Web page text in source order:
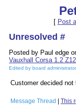
[ Post
Unresolved #
Posted by Paul edge
Vauxhall Corsa 1.2
Edited by board
Customer decided
Message Thread This